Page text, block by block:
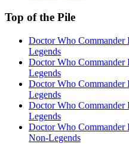
Top of the Pile
Doctor Who
Legends
Doctor Who
Legends
Doctor Who
Legends
Doctor Who
Legends
Doctor Who Commander
Non-Legends